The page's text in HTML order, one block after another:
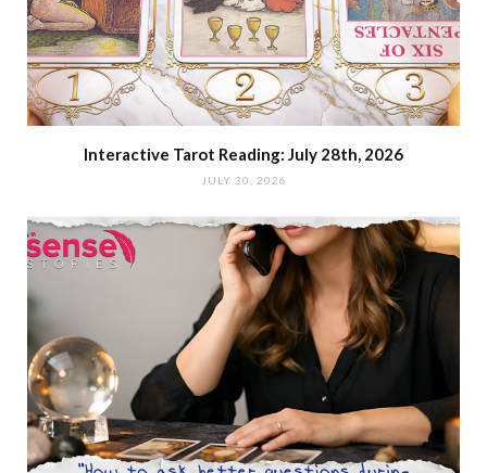
Interactive Tarot Reading: July 28th, 2026
JULY 30, 2026